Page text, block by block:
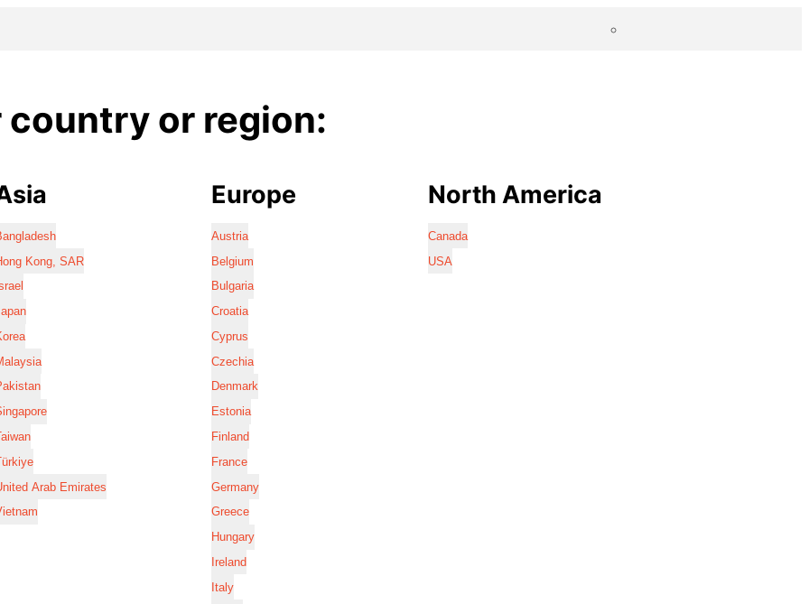
country or region:
Kong, SAR
Arab Emirates
Europe
Austria
Belgium
Bulgaria
Croatia
Cyprus
Czechia
Denmark
Estonia
Finland
France
Germany
Greece
Hungary
Ireland
Italy
North America
Canada
USA